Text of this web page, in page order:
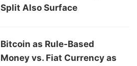
Split Also Surface
Bitcoin as Rule-Based
Money vs. Fiat Currency as